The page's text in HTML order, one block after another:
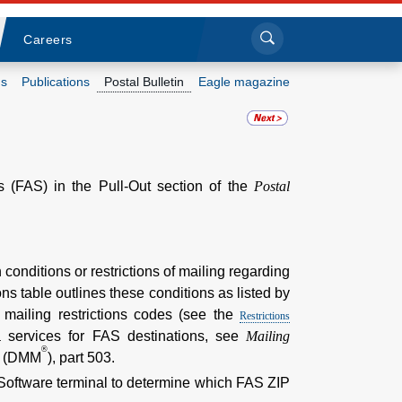
Careers Click to search
Publications Postal Bulletin Eagle magazine
(FAS) in the Pull-Out section of the Postal
or restrictions of mailing regarding
table outlines these conditions as listed by
restrictions codes (see the Restrictions
for FAS destinations, see Mailing
®
), part 503.
terminal to determine which FAS ZIP
Resources
Careers